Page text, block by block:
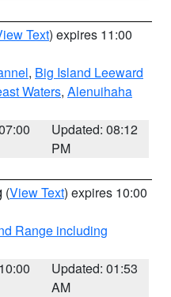
Text) expires 11:00
, Big Island Leeward
Waters, Alenuihaha
Updated: 08:12
PM
(View Text) expires 10:00
Range including
Updated: 01:53
AM